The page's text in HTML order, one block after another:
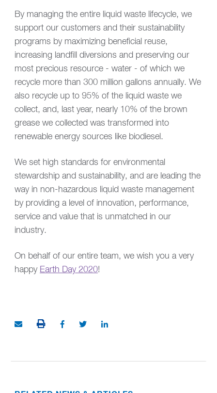
By managing the entire liquid waste lifecycle, we
support our customers and their sustainability
programs by maximizing beneficial reuse,
increasing landfill diversions and preserving our
most precious resource - water - of which we
recycle more than 300 million gallons annually. We
also recycle up to 95% of the liquid waste we
collect, and, last year, nearly 10% of the brown
grease we collected was transformed into
renewable energy sources like biodiesel.
We set high standards for environmental
stewardship and sustainability, and are leading the
way in non-hazardous liquid waste management
by providing a level of innovation, performance,
service and value that is unmatched in our
industry.
On behalf of our entire team, we wish you a very
happy Earth Day 2020!
Share via EmailPRINT THIS ARTICLE
Share on Facebook (opens in new window)
Share on Twitter (opens in new
Share on LinkedIn (opens in